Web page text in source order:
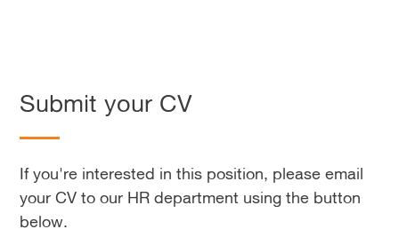
Submit your CV
If you're interested in this position, please email
your CV to our HR department using the button
below.